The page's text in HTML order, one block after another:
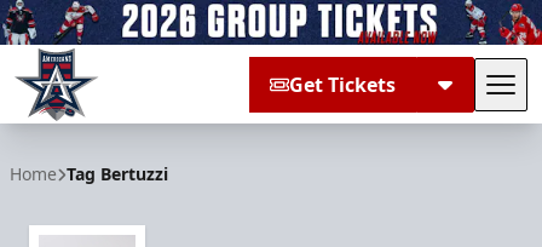
Get Tickets
Home Tag Bertuzzi